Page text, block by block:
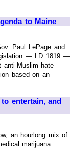
to Maine
Paul LePage and
— LD 1819 —
anti-Muslim hate
based on an
entertain, and
an hourlong mix of
marijuana